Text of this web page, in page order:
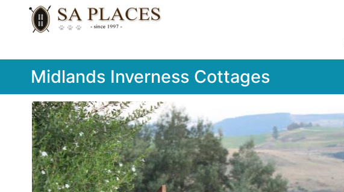
Midlands Inverness Cottages